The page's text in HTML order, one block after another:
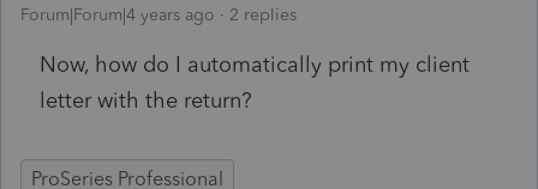
Forum|Forum|4 years ago 2 replies
Now, how do I automatically print my client
letter with the return?
ProSeries Professional